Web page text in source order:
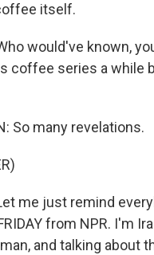
itself.
would've known,
coffee series a while
So many revelations.
me just remind
from NPR. I'm
and talking about